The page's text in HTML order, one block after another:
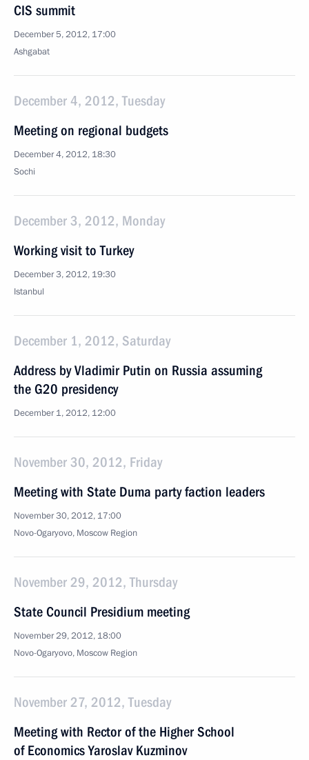
CIS summit
December 5, 2012, 17:00
Ashgabat
December 4, 2012, Tuesday
Meeting on regional budgets
December 4, 2012, 18:30
Sochi
December 3, 2012, Monday
Working visit to Turkey
December 3, 2012, 19:30
Istanbul
December 1, 2012, Saturday
Address by Vladimir Putin on Russia assuming
the G20 presidency
December 1, 2012, 12:00
November 30, 2012, Friday
Meeting with State Duma party faction leaders
November 30, 2012, 17:00
Novo-Ogaryovo, Moscow Region
November 29, 2012, Thursday
State Council Presidium meeting
November 29, 2012, 18:00
Novo-Ogaryovo, Moscow Region
November 27, 2012, Tuesday
Meeting with Rector of the Higher School
of Economics Yaroslav Kuzminov